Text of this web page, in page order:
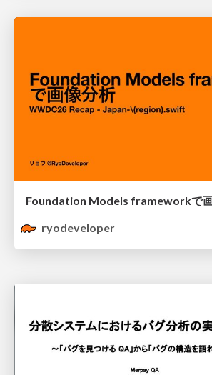
Foundation Models frameworkで
ryodeveloper